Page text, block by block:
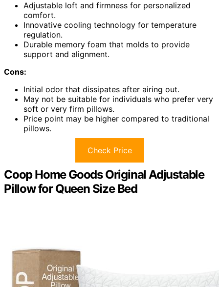
Adjustable loft and firmness for personalized
comfort.
Innovative cooling technology for temperature
regulation.
Durable memory foam that molds to provide
support and alignment.
Cons:
Initial odor that dissipates after airing out.
May not be suitable for individuals who prefer very
soft or very firm pillows.
Price point may be higher compared to traditional
pillows.
Check Price
Coop Home Goods Original Adjustable
Pillow for Queen Size Bed